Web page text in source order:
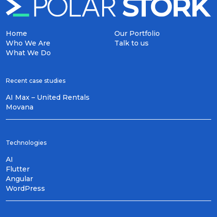
Home
Who We Are
What We Do
Our Portfolio
Talk to us
Recent case studies
AI Max – United Rentals
Movana
Technologies
AI
Flutter
Angular
WordPress